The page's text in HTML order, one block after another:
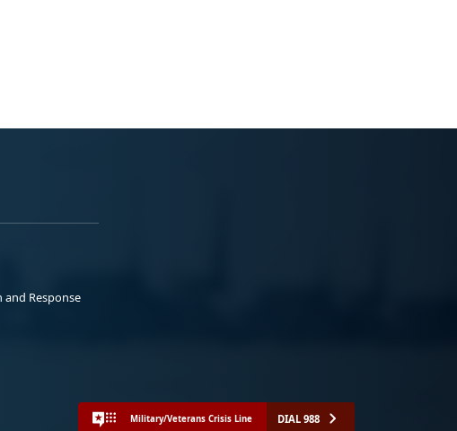
and Response
Military/Veterans Crisis Line DIAL 988